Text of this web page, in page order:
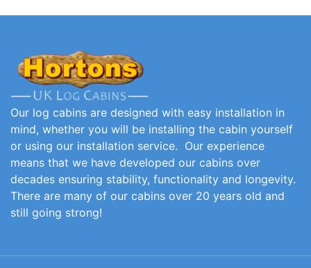
Our log cabins are designed with easy installation in
mind, whether you will be installing the cabin yourself
or using our installation service. Our experience
means that we have developed our cabins over
decades ensuring stability, functionality and longevity.
There are many of our cabins over 20 years old and
still going strong!